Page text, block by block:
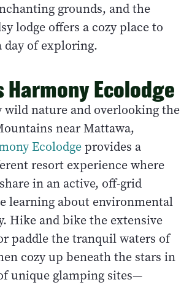
grounds, and the
lodge offers a cozy place to
day of exploring.
Harmony Ecolodge
wild nature and overlooking the
near Mattawa,
Ecolodgeprovides a
resort experience where
in an active, off-grid
learning about environmental
Hike and bike the extensive
paddle the tranquil waters of
cozy up beneath the stars in
unique glamping sites—